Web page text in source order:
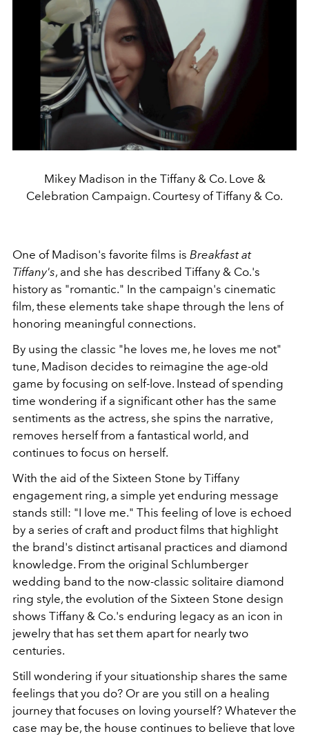
Mikey Madison in the Tiffany & Co. Love &
Celebration Campaign. Courtesy of Tiffany & Co.
One of Madison's favorite films is Breakfast at
Tiffany's, and she has described Tiffany & Co.'s
history as "romantic." In the campaign's cinematic
film, these elements take shape through the lens of
honoring meaningful connections.
By using the classic "he loves me, he loves me not"
tune, Madison decides to reimagine the age-old
game by focusing on self-love. Instead of spending
time wondering if a significant other has the same
sentiments as the actress, she spins the narrative,
removes herself from a fantastical world, and
continues to focus on herself.
With the aid of the Sixteen Stone by Tiffany
engagement ring, a simple yet enduring message
stands still: "I love me." This feeling of love is echoed
by a series of craft and product films that highlight
the brand's distinct artisanal practices and diamond
knowledge. From the original Schlumberger
wedding band to the now-classic solitaire diamond
ring style, the evolution of the Sixteen Stone design
shows Tiffany & Co.'s enduring legacy as an icon in
jewelry that has set them apart for nearly two
centuries.
Still wondering if your situationship shares the same
feelings that you do? Or are you still on a healing
journey that focuses on loving yourself? Whatever the
case may be, the house continues to believe that love